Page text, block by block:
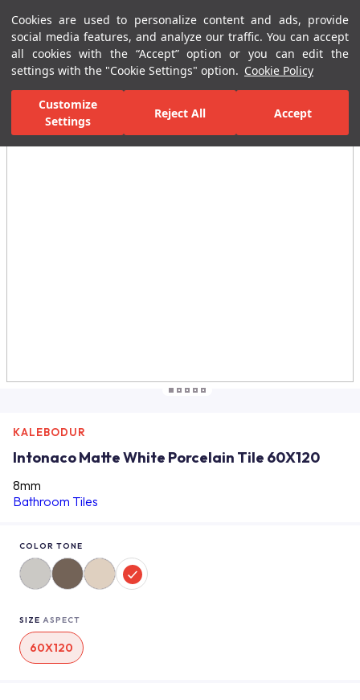
Cookies are used to personalize content and ads, provide
social media features, and analyze our traffic. You can accept
all cookies with the “Accept” option or you can edit the
settings with the "Cookie Settings" option. Cookie Policy
Customize
Settings
Reject All Accept
Menu Menu
Home Page Ceramic Tiles Residential Areas Bathroom Tiles
All Images
KALEBODUR
Intonaco Matte White Porcelain Tile 60X120
8mm
Bathroom Tiles
COLOR TONE
SIZE ASPECT
60X120